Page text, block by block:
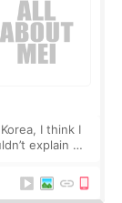
I think I
explain my